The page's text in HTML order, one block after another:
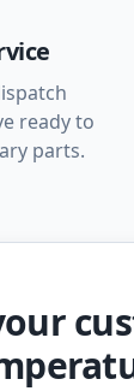
ready to
parts.